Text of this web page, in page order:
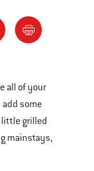
all of your
some
grilled
mainstays,